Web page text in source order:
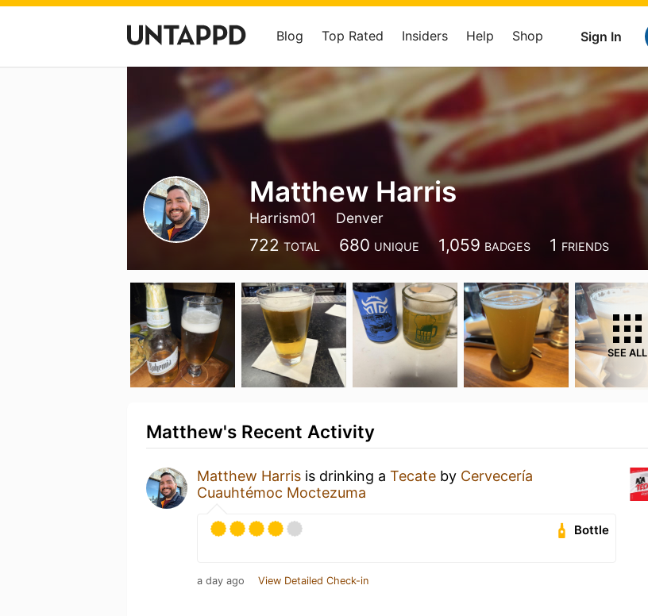
Sign In
Blog Top Rated Insiders Help Shop
Matthew Harris
Harrism01 Denver
722 TOTAL 680 UNIQUE 1,059 BADGES 1 FRIENDS
SEE ALL
Matthew's Recent Activity
Matthew Harris is drinking a Tecate by Cervecería
Cuauhtémoc Moctezuma
Bottle
a day ago View Detailed Check-in